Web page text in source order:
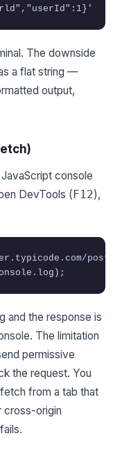
The downside
a flat string —
output,
console
DevTools ( F12),
and the response is
The limitation
permissive
the request. You
from a tab that
cross-origin